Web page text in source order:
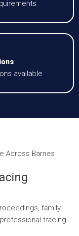
available
family
tracing